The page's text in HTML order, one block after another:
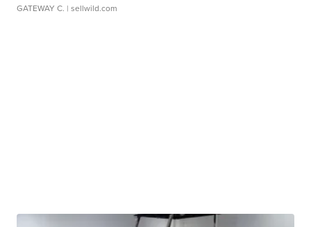
GATEWAY C. | sellwild.com